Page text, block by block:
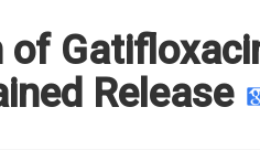
of
Release